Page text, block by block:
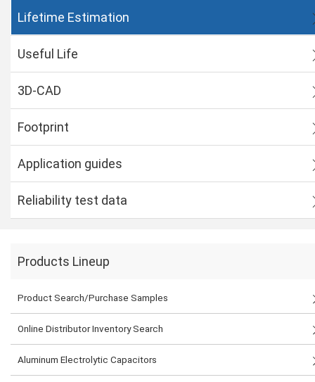
Lifetime Estimation
Useful Life
3D-CAD
Footprint
Application guides
Reliability test data
Products Lineup
Product Search/Purchase Samples
Online Distributor Inventory Search
Aluminum Electrolytic Capacitors